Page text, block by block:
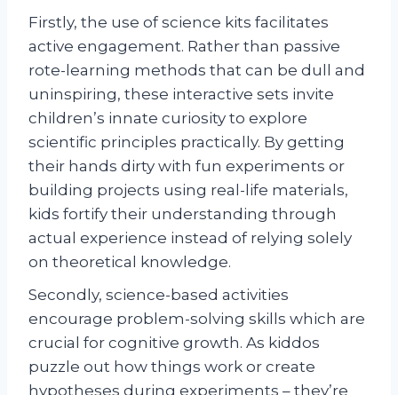
Firstly, the use of science kits facilitates
active engagement. Rather than passive
rote-learning methods that can be dull and
uninspiring, these interactive sets invite
children’s innate curiosity to explore
scientific principles practically. By getting
their hands dirty with fun experiments or
building projects using real-life materials,
kids fortify their understanding through
actual experience instead of relying solely
on theoretical knowledge.
Secondly, science-based activities
encourage problem-solving skills which are
crucial for cognitive growth. As kiddos
puzzle out how things work or create
hypotheses during experiments – they’re